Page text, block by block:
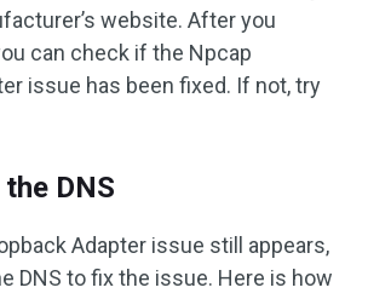
website. After you
can check if the Npcap
issue has been fixed. If not, try
DNS
Adapter issue still appears,
DNS to fix the issue. Here is how